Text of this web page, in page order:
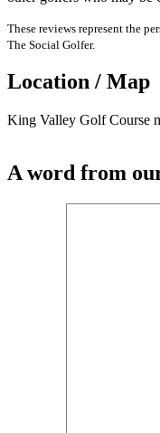
These reviews represent the
The Social Golfer.
Location / Map
King Valley Golf Course
A word from